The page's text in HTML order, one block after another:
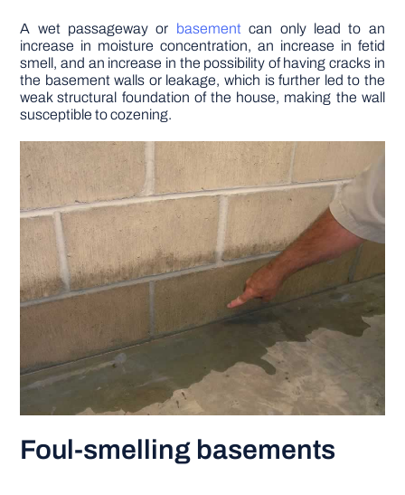
A wet passageway or basement can only lead to an
increase in moisture concentration, an increase in fetid
smell, and an increase in the possibility of having cracks in
the basement walls or leakage, which is further led to the
weak structural foundation of the house, making the wall
susceptible to cozening.
Foul-smelling basements